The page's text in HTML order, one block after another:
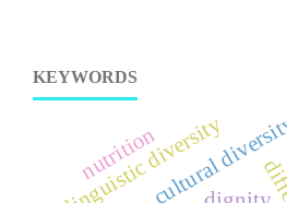
KEYWORDS
cultural
linguistic diversity
nutrition